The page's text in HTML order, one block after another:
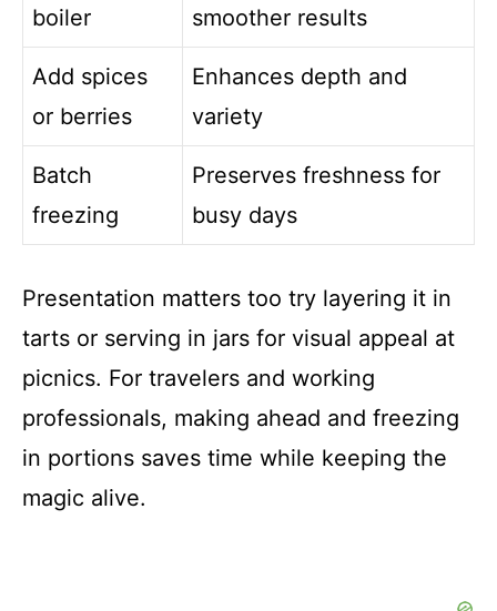
boiler
smoother results
Add spices
or berries
Enhances depth and
variety
Batch
freezing
Preserves freshness for
busy days
Presentation matters too try layering it in
tarts or serving in jars for visual appeal at
picnics. For travelers and working
professionals, making ahead and freezing
in portions saves time while keeping the
magic alive.